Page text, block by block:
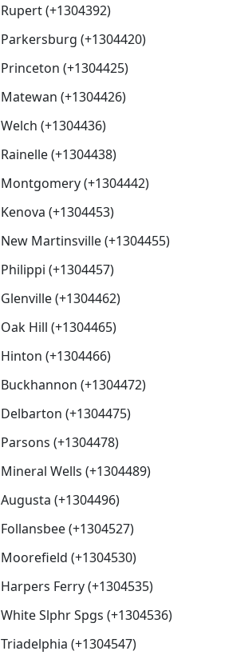
Rupert (+1304392)
Parkersburg (+1304420)
Princeton (+1304425)
Matewan (+1304426)
Welch (+1304436)
Rainelle (+1304438)
Montgomery (+1304442)
Kenova (+1304453)
New Martinsville (+1304455)
Philippi (+1304457)
Glenville (+1304462)
Oak Hill (+1304465)
Hinton (+1304466)
Buckhannon (+1304472)
Delbarton (+1304475)
Parsons (+1304478)
Mineral Wells (+1304489)
Augusta (+1304496)
Follansbee (+1304527)
Moorefield (+1304530)
Harpers Ferry (+1304535)
White Slphr Spgs (+1304536)
Triadelphia (+1304547)